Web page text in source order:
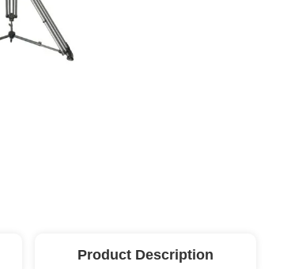
Product Description